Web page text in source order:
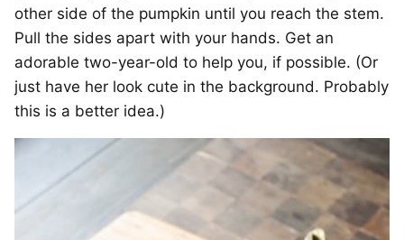
other side of the pumpkin until you reach the stem.
Pull the sides apart with your hands. Get an
adorable two-year-old to help you, if possible. (Or
just have her look cute in the background. Probably
this is a better idea.)